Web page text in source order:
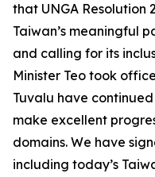
that UNGA Resolution
Taiwan’s meaningful
and calling for its
Minister Teo took
Tuvalu have
make excellent
domains. We have
including today’s